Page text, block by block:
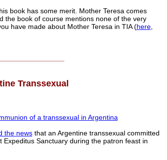
book has some merit. Mother Teresa comes
the book of course mentions none of the very
have made about Mother Teresa in TIA (here,
Transsexual
of a transsexual in Argentina
the newsthat an Argentine transsexual committed
Expeditus Sanctuary during the patron feast in